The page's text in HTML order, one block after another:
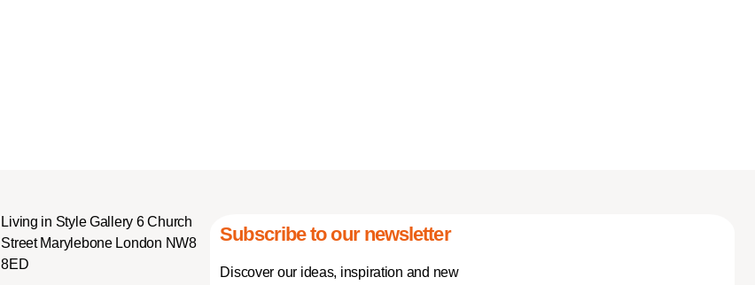
Living in Style Gallery 6 Church
Street Marylebone London NW8
8ED
Subscribe to our newsletter
Discover our ideas, inspiration and new